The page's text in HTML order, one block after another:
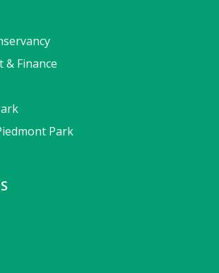
& Finance
Park